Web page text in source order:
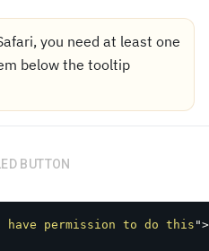
you need at least one
below the tooltip
BUTTON
have permission to do this ">